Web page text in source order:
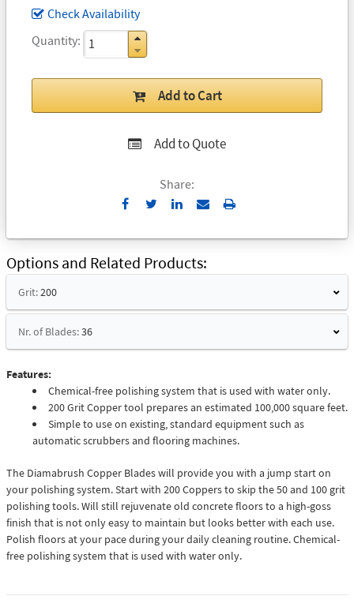
Check Availability
Quantity
Add to Cart
Add to Quote
Share:
Send
Email
Print
Options and Related Products
Grit:200
Nr. of Blades:36
Features:
Chemical-free polishing system that is used with water only.
200 Grit Copper tool prepares an estimated 100,000 square feet.
Simple to use on existing, standard equipment such as
automatic scrubbers and flooring machines.
The Diamabrush Copper Blades will provide you with a jump start on
your polishing system. Start with 200 Coppers to skip the 50 and 100 grit
polishing tools. Will still rejuvenate old concrete floors to a high-goss
finish that is not only easy to maintain but looks better with each use.
Polish floors at your pace during your daily cleaning routine. Chemical-
free polishing system that is used with water only.